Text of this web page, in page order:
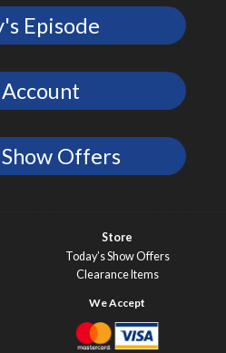
Episode
Offers
Store
Today’s Show Offers
Clearance Items